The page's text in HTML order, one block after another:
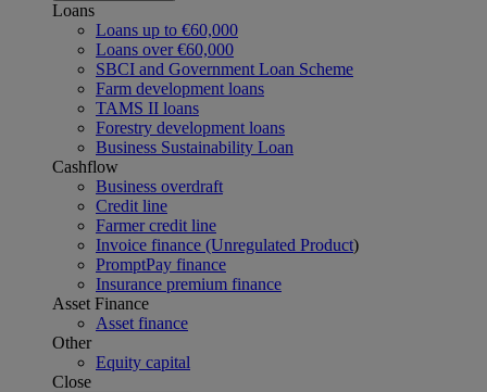
Loans
Loans up to €60,000
Loans over €60,000
SBCI and Government Loan Scheme
Farm development loans
TAMS II loans
Forestry development loans
Business Sustainability Loan
Cashflow
Business overdraft
Credit line
Farmer credit line
Invoice finance (Unregulated Product)
PromptPay finance
Insurance premium finance
Asset Finance
Asset finance
Other
Equity capital
Close